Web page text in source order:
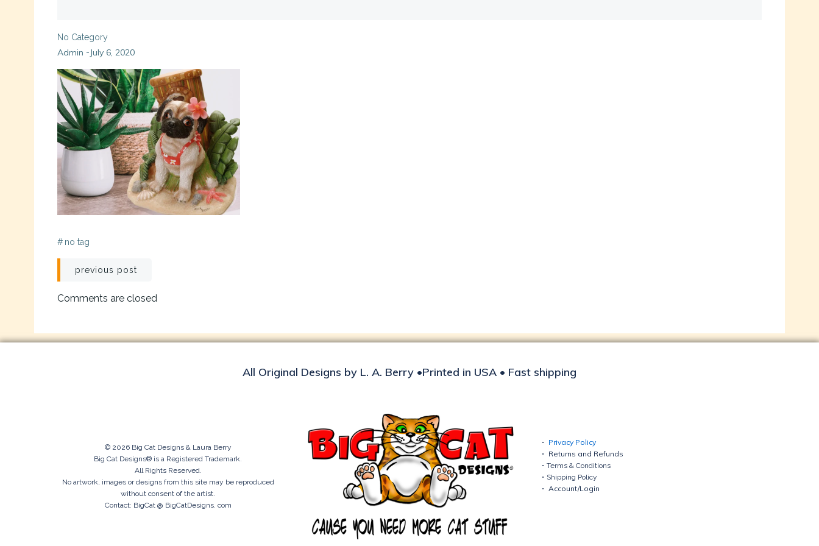
No Category
Admin -July 6, 2020
# no tag
Post
navigation
previous post
Comments are closed
All Original Designs by L. A. Berry •Printed in USA • Fast shipping
© 2026 Big Cat Designs & Laura Berry
Big Cat Designs® is a Registered Trademark.
All Rights Reserved.
No artwork, images or designs from this site may be reproduced
without consent of the artist.
Contact: BigCat @ BigCatDesigns. com
Privacy Policy
Returns and Refunds
Terms & Conditions
Shipping Policy
Account/Login